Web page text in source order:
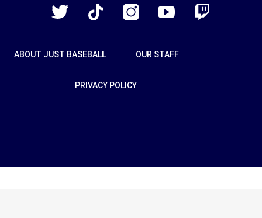
Twitter
TikTok InstagramYouTube Twitch
ABOUT JUST BASEBALL OUR STAFF
PRIVACY POLICY